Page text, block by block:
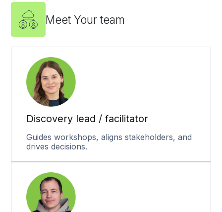
Meet Your team
Discovery lead / facilitator
Guides workshops, aligns stakeholders, and
drives decisions.